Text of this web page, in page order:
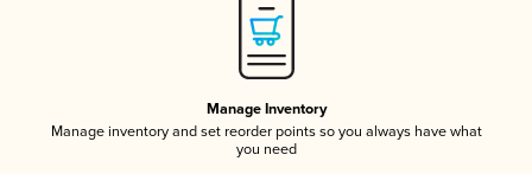
Manage Inventory
Manage inventory and set reorder points so you always have what
you need